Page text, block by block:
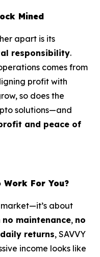
Mined
apart is its
responsibility.
comes from
profit with
so does the
solutions—and
and peace of
Work For You?
about
no maintenance, no
returns, SAVVY
income looks like